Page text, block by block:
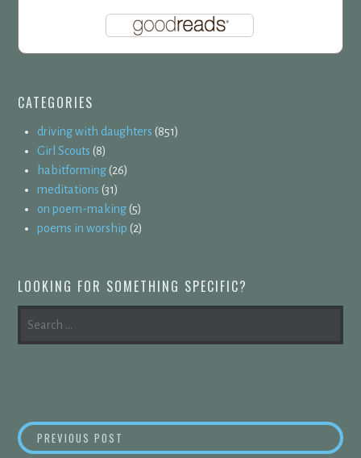
CATEGORIES
driving with daughters (851)
Girl Scouts (8)
habitforming(26)
meditations (31)
on poem-making(5)
poems in worship (2)
LOOKING FOR SOMETHING SPECIFIC?
SEARCH
FOR:
POST
PREVIOUS POST